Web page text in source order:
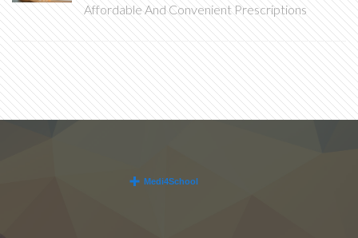
Affordable And Convenient Prescriptions